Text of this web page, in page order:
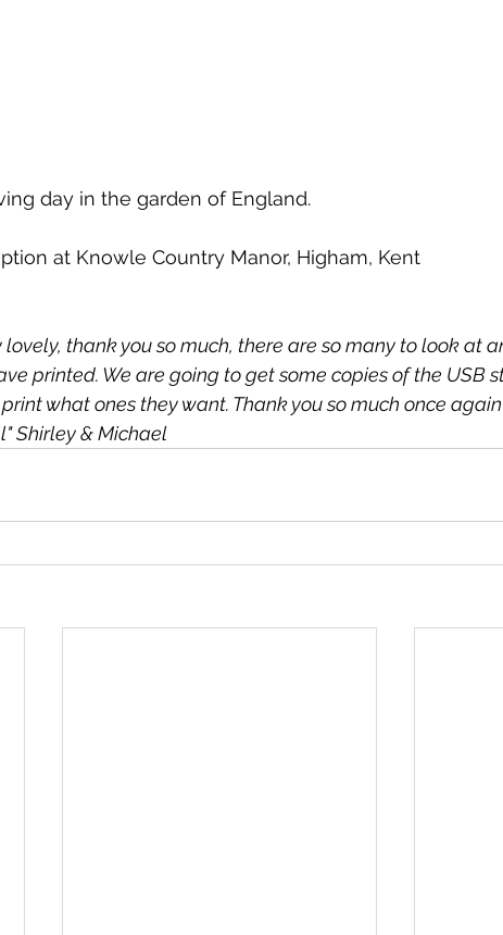
day in the garden of England.
at Knowle Country Manor, Higham, Kent
thank you so much, there are so many to look at
printed. We are going to get some copies of the USB
what ones they want. Thank you so much once
Shirley & Michael